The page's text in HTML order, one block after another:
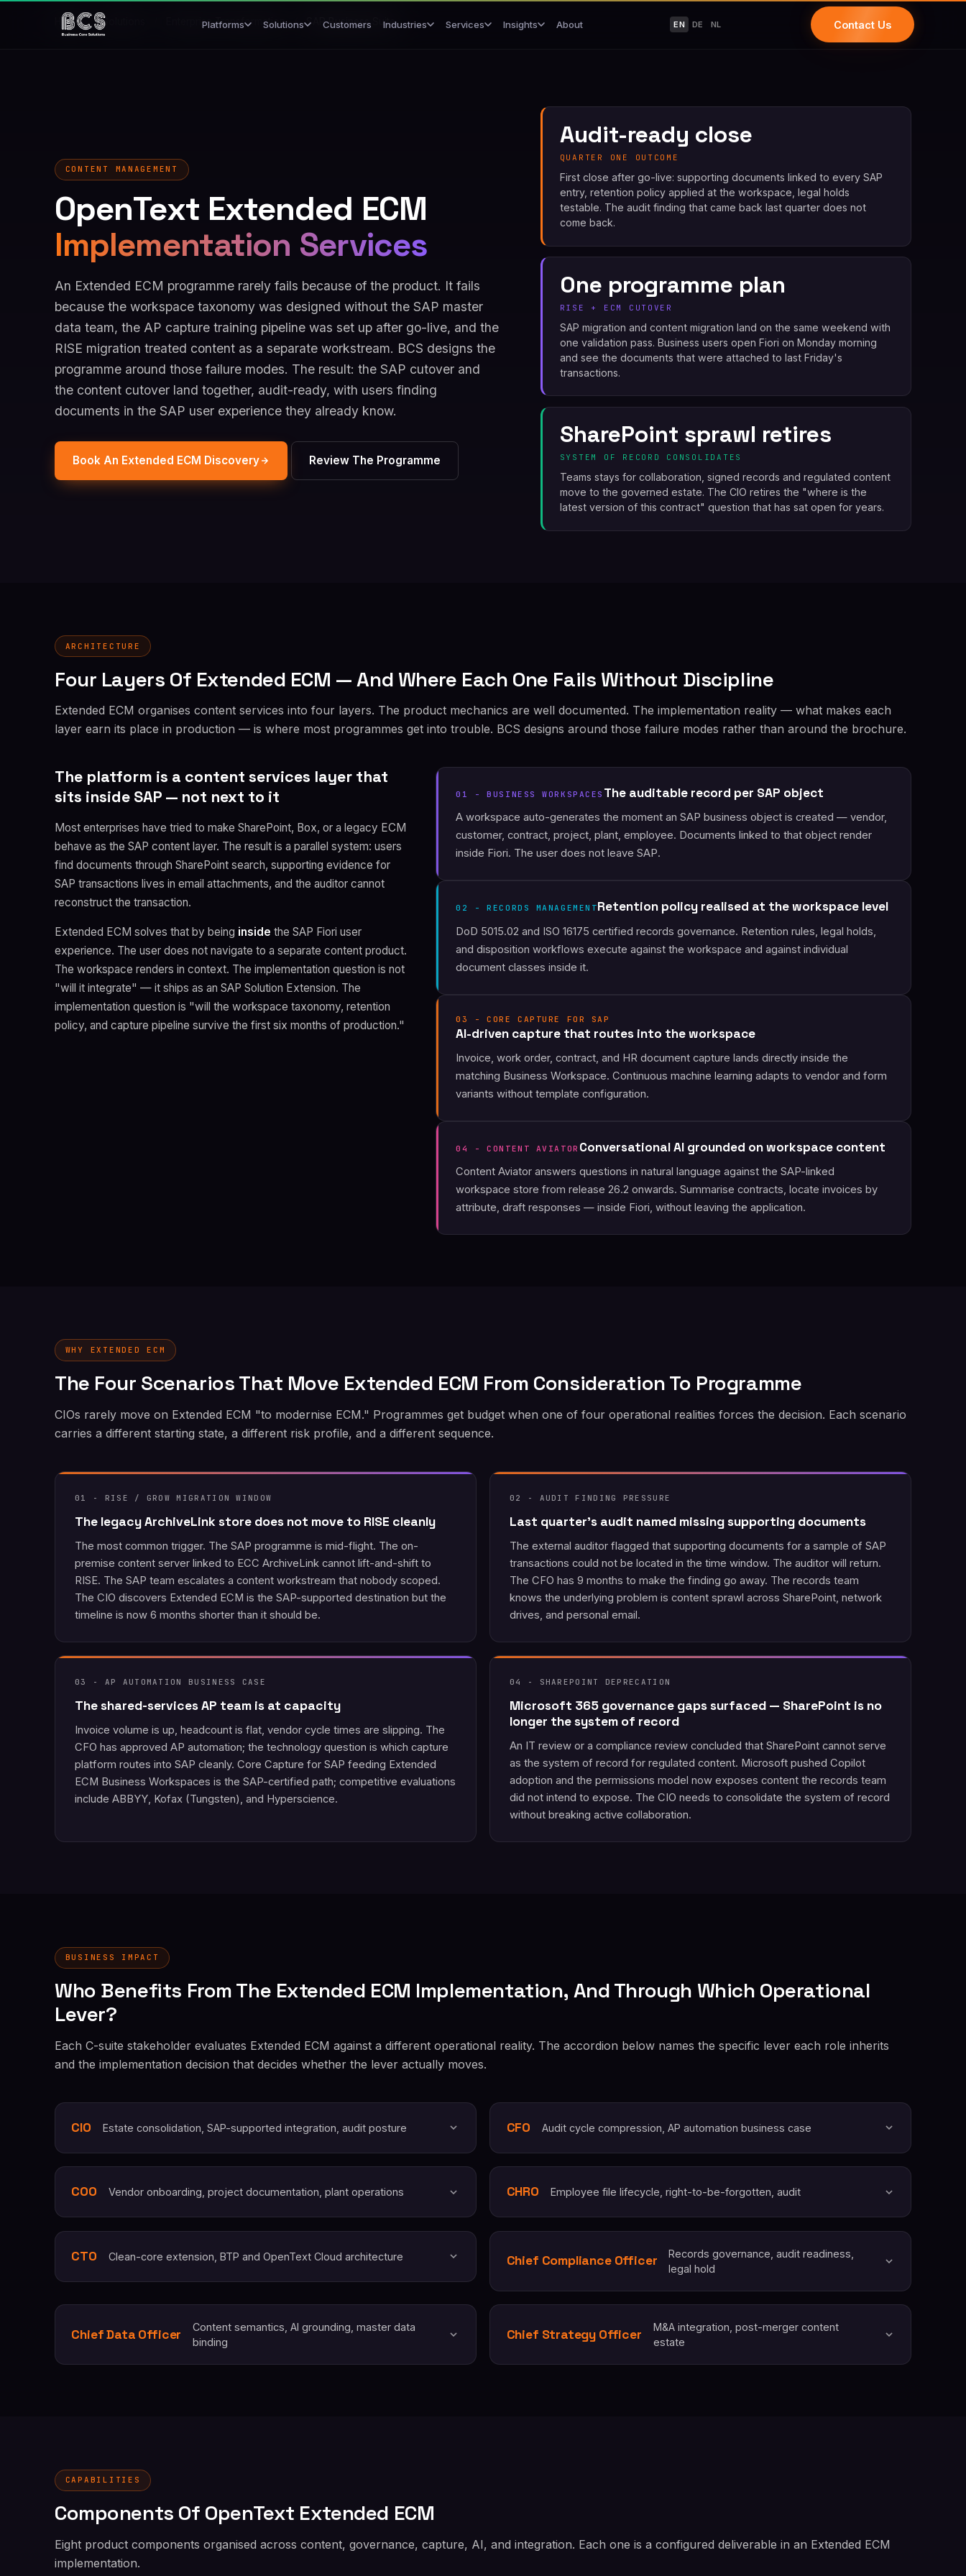
Platforms Solutions Customers Industries Services Insights About EN DE NL Contact Us
Home Solutions Enterprise Transformation / SAP Business Suite
CONTENT MANAGEMENT
OpenText Extended ECM
Implementation Services
An Extended ECM programme rarely fails because of the product. It fails
because the workspace taxonomy was designed without the SAP master
data team, the AP capture training pipeline was set up after go-live, and the
RISE migration treated content as a separate workstream. BCS designs the
programme around those failure modes. The result: the SAP cutover and
the content cutover land together, audit-ready, with users finding
documents in the SAP user experience they already know.
Book An Extended ECM Discovery Review The Programme
Audit-ready close
QUARTER ONE OUTCOME
First close after go-live: supporting documents linked to every SAP
entry, retention policy applied at the workspace, legal holds
testable. The audit finding that came back last quarter does not
come back.
One programme plan
RISE + ECM CUTOVER
SAP migration and content migration land on the same weekend with
one validation pass. Business users open Fiori on Monday morning
and see the documents that were attached to last Friday's
transactions.
SharePoint sprawl retires
SYSTEM OF RECORD CONSOLIDATES
Teams stays for collaboration, signed records and regulated content
move to the governed estate. The CIO retires the "where is the
latest version of this contract" question that has sat open for years.
ARCHITECTURE
Four Layers Of Extended ECM — And Where Each One Fails Without Discipline
Extended ECM organises content services into four layers. The product mechanics are well documented. The implementation reality — what makes each
layer earn its place in production — is where most programmes get into trouble. BCS designs around those failure modes rather than around the brochure.
The platform is a content services layer that
sits inside SAP — not next to it
Most enterprises have tried to make SharePoint, Box, or a legacy ECM
behave as the SAP content layer. The result is a parallel system: users
find documents through SharePoint search, supporting evidence for
SAP transactions lives in email attachments, and the auditor cannot
reconstruct the transaction.
Extended ECM solves that by being inside the SAP Fiori user
experience. The user does not navigate to a separate content product.
The workspace renders in context. The implementation question is not
"will it integrate" — it ships as an SAP Solution Extension. The
implementation question is "will the workspace taxonomy, retention
policy, and capture pipeline survive the first six months of production."
01 - BUSINESS WORKSPACES The auditable record per SAP object
A workspace auto-generates the moment an SAP business object is created — vendor,
customer, contract, project, plant, employee. Documents linked to that object render
inside Fiori. The user does not leave SAP.
02 - RECORDS MANAGEMENTRetention policy realised at the workspace level
DoD 5015.02 and ISO 16175 certified records governance. Retention rules, legal holds,
and disposition workflows execute against the workspace and against individual
document classes inside it.
03 - CORE CAPTURE FOR SAP
AI-driven capture that routes into the workspace
Invoice, work order, contract, and HR document capture lands directly inside the
matching Business Workspace. Continuous machine learning adapts to vendor and form
variants without template configuration.
04 - CONTENT AVIATOR Conversational AI grounded on workspace content
Content Aviator answers questions in natural language against the SAP-linked
workspace store from release 26.2 onwards. Summarise contracts, locate invoices by
attribute, draft responses — inside Fiori, without leaving the application.
WHY EXTENDED ECM
The Four Scenarios That Move Extended ECM From Consideration To Programme
CIOs rarely move on Extended ECM "to modernise ECM." Programmes get budget when one of four operational realities forces the decision. Each scenario
carries a different starting state, a different risk profile, and a different sequence.
01 - RISE / GROW MIGRATION WINDOW
The legacy ArchiveLink store does not move to RISE cleanly
The most common trigger. The SAP programme is mid-flight. The on-
premise content server linked to ECC ArchiveLink cannot lift-and-shift to
RISE. The SAP team escalates a content workstream that nobody scoped.
The CIO discovers Extended ECM is the SAP-supported destination but the
timeline is now 6 months shorter than it should be.
02 - AUDIT FINDING PRESSURE
Last quarter's audit named missing supporting documents
The external auditor flagged that supporting documents for a sample of SAP
transactions could not be located in the time window. The auditor will return.
The CFO has 9 months to make the finding go away. The records team
knows the underlying problem is content sprawl across SharePoint, network
drives, and personal email.
03 - AP AUTOMATION BUSINESS CASE
The shared-services AP team is at capacity
Invoice volume is up, headcount is flat, vendor cycle times are slipping. The
CFO has approved AP automation; the technology question is which capture
platform routes into SAP cleanly. Core Capture for SAP feeding Extended
ECM Business Workspaces is the SAP-certified path; competitive evaluations
include ABBYY, Kofax (Tungsten), and Hyperscience.
04 - SHAREPOINT DEPRECATION
Microsoft 365 governance gaps surfaced — SharePoint is no
longer the system of record
An IT review or a compliance review concluded that SharePoint cannot serve
as the system of record for regulated content. Microsoft pushed Copilot
adoption and the permissions model now exposes content the records team
did not intend to expose. The CIO needs to consolidate the system of record
without breaking active collaboration.
BUSINESS IMPACT
Who Benefits From The Extended ECM Implementation, And Through Which Operational
Lever?
Each C-suite stakeholder evaluates Extended ECM against a different operational reality. The accordion below names the specific lever each role inherits
and the implementation decision that decides whether the lever actually moves.
CIO Estate consolidation, SAP-supported integration, audit posture CFO Audit cycle compression, AP automation business case
COO Vendor onboarding, project documentation, plant operations CHRO Employee file lifecycle, right-to-be-forgotten, audit
CTO Clean-core extension, BTP and OpenText Cloud architecture Chief Compliance Officer
Records governance, audit readiness,
legal hold
Chief Data Officer
Content semantics, AI grounding, master data
binding
Chief Strategy Officer
M&A integration, post-merger content
estate
CAPABILITIES
Components Of OpenText Extended ECM
Eight product components organised across content, governance, capture, AI, and integration. Each one is a configured deliverable in an Extended ECM
implementation.